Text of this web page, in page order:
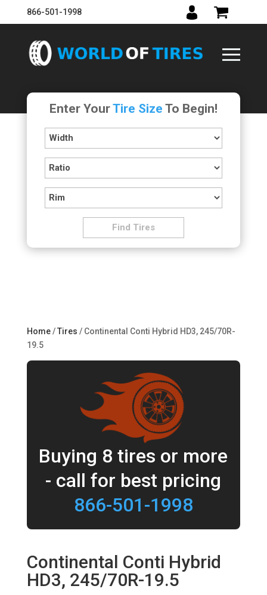
866-501-1998
Enter YourTire Size To Begin!
Home/Tires / Continental Conti Hybrid HD3, 245/70R-
19.5
Buying 8 tires or more
- call for best pricing
866-501-1998
Continental Conti Hybrid
HD3, 245/70R-19.5